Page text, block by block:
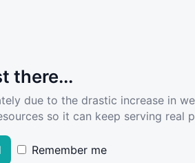
there...
due to the drastic increase in
so it can keep serving real
Remember me